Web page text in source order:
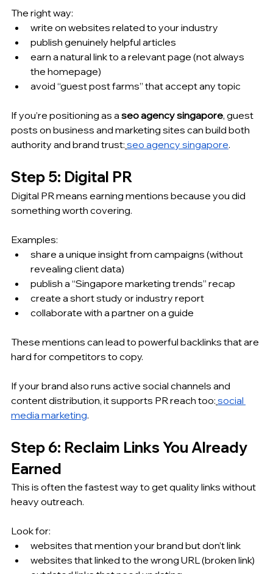
The right way:
write on websites related to your industry
publish genuinely helpful articles
earn a natural link to a relevant page (not always
the homepage)
avoid “guest post farms” that accept any topic
If you’re positioning as a seo agency singapore, guest
posts on business and marketing sites can build both
authority and brand trust: seo agency singapore.
Step 5: Digital PR
Digital PR means earning mentions because you did
something worth covering.
Examples:
share a unique insight from campaigns (without
revealing client data)
publish a “Singapore marketing trends” recap
create a short study or industry report
collaborate with a partner on a guide
These mentions can lead to powerful backlinks that are
hard for competitors to copy.
If your brand also runs active social channels and
content distribution, it supports PR reach too: social
media marketing.
Step 6: Reclaim Links You Already
Earned
This is often the fastest way to get quality links without
heavy outreach.
Look for:
websites that mention your brand but don’t link
websites that linked to the wrong URL (broken link)